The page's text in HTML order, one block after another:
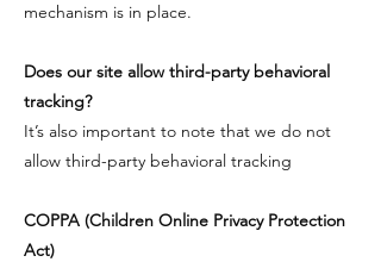
mechanism is in place.
Does our site allow third-party behavioral
tracking?
​It’s also important to note that we do not
allow third-party behavioral tracking
​COPPA (Children Online Privacy Protection
Act)